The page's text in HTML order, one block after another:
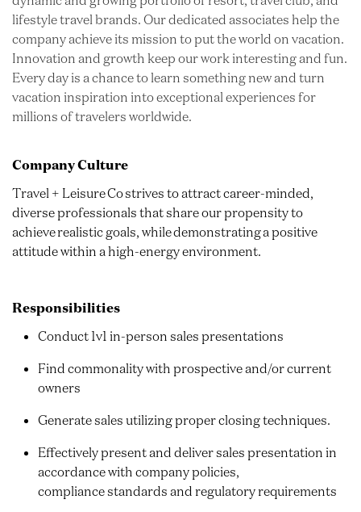
lifestyle travel brands. Our dedicated associates help the
company achieve its mission to put the world on vacation.
Innovation and growth keep our work interesting and fun.
Every day is a chance to learn something new and turn
vacation inspiration into exceptional experiences for
millions of travelers worldwide.
Company Culture
Travel + Leisure Co strives to attract career-minded,
diverse professionals that share our propensity to
achieve realistic goals, while demonstrating a positive
attitude within a high-energy environment.
Responsibilities
Conduct 1v1 in-person sales presentations
Find commonality with prospective and/or current
owners
Generate sales utilizing proper closing techniques.
Effectively present and deliver sales presentation in
accordance with company policies,
compliance standards and regulatory requirements